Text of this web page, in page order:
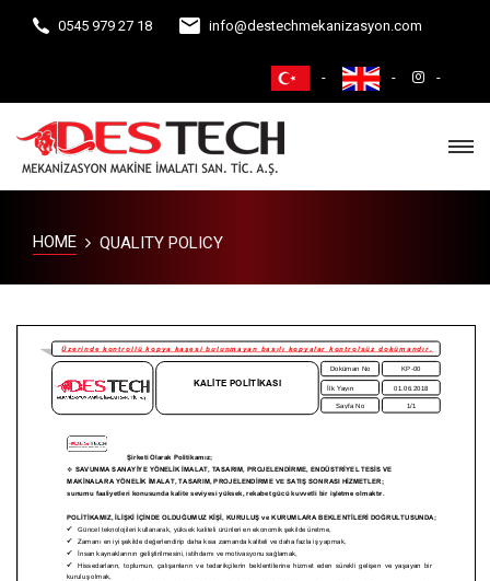
0545 979 27 18 info@destechmekanizasyon.com
HOME QUALITY POLICY